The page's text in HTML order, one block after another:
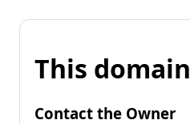
This
Contact the Owner